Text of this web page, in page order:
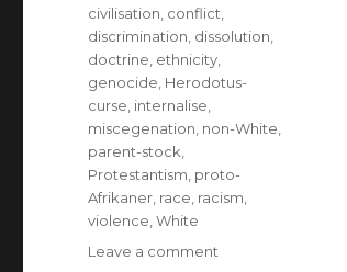
civilisation conflict
discrimination dissolution
doctrine ethnicity
genocide Herodotus-
curse internalise
miscegenation non-White
parent-stock
Protestantism proto-
Afrikaner race racism
violence ,White
Leave a comment